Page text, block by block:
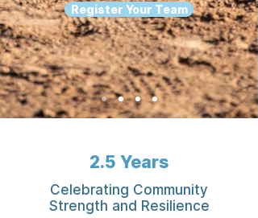
Register Your Team
2.5 Years
Celebrating Community
Strength and Resilience